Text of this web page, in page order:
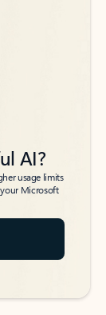
AI?
usage limits
your Microsoft